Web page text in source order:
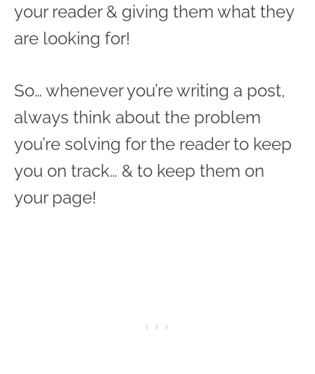
your reader & giving them what they
are looking for!
So… whenever you’re writing a post,
always think about the problem
you’re solving for the reader to keep
you on track… & to keep them on
your page!